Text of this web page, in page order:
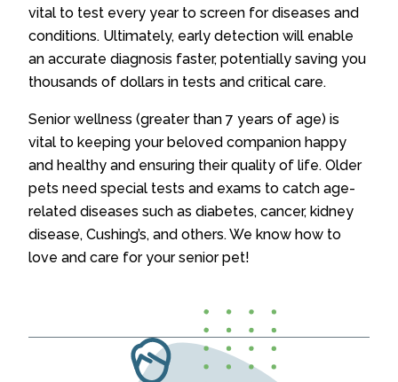
vital to test every year to screen for diseases and
conditions. Ultimately, early detection will enable
an accurate diagnosis faster, potentially saving you
thousands of dollars in tests and critical care.
Senior wellness (greater than 7 years of age) is
vital to keeping your beloved companion happy
and healthy and ensuring their quality of life. Older
pets need special tests and exams to catch age-
related diseases such as diabetes, cancer, kidney
disease, Cushing’s, and others. We know how to
love and care for your senior pet!